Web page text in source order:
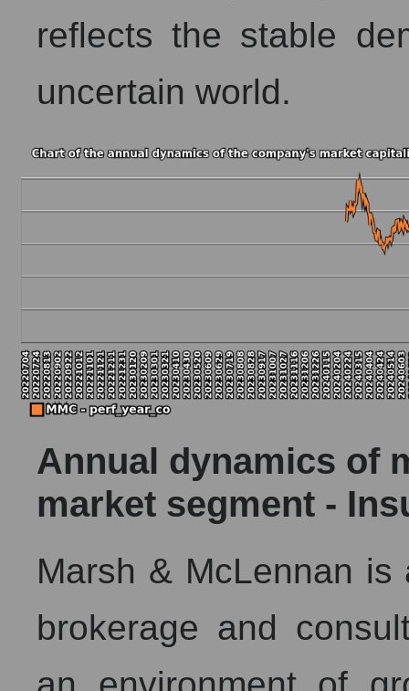
reflects the stable
uncertain world.
Annual dynamics of
market segment -
Marsh & McLennan
brokerage and